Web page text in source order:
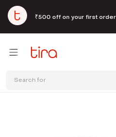
₹500 off on your first order
Search for